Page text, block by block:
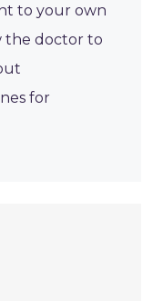
to your own
the doctor to
for